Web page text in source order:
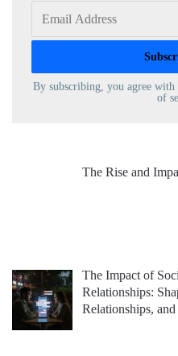
By subscribing, you agree with
of
The Rise and
The Impact of
Relationships:
Relationships,